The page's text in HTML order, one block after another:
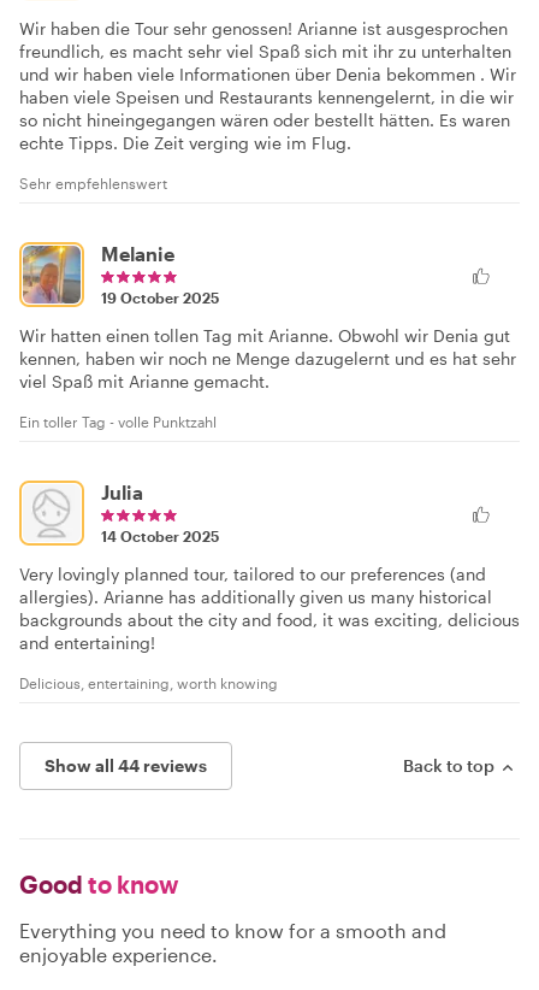
Wir haben die Tour sehr genossen! Arianne ist ausgesprochen
freundlich, es macht sehr viel Spaß sich mit ihr zu unterhalten
und wir haben viele Informationen über Denia bekommen . Wir
haben viele Speisen und Restaurants kennengelernt, in die wir
so nicht hineingegangen wären oder bestellt hätten. Es waren
echte Tipps. Die Zeit verging wie im Flug.
Sehr empfehlenswert
Melanie
19 October 2025
Wir hatten einen tollen Tag mit Arianne. Obwohl wir Denia gut
kennen, haben wir noch ne Menge dazugelernt und es hat sehr
viel Spaß mit Arianne gemacht.
Ein toller Tag - volle Punktzahl
Julia
14 October 2025
Very lovingly planned tour, tailored to our preferences (and
allergies). Arianne has additionally given us many historical
backgrounds about the city and food, it was exciting, delicious
and entertaining!
Delicious, entertaining, worth knowing
Show all 44 reviews Back to top
Good to know
Everything you need to know for a smooth and
enjoyable experience.